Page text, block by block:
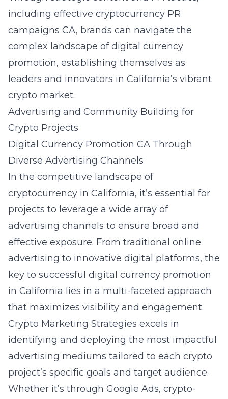
including effective cryptocurrency PR
campaigns CA, brands can navigate the
complex landscape of digital currency
promotion, establishing themselves as
leaders and innovators in California’s vibrant
crypto market.
Advertising and Community Building for
Crypto Projects
Digital Currency Promotion CA Through
Diverse Advertising Channels
In the competitive landscape of
cryptocurrency in California, it’s essential for
projects to leverage a wide array of
advertising channels to ensure broad and
effective exposure. From traditional online
advertising to innovative digital platforms, the
key to successful digital currency promotion
in California lies in a multi-faceted approach
that maximizes visibility and engagement.
Crypto Marketing Strategies excels in
identifying and deploying the most impactful
advertising mediums tailored to each crypto
project’s specific goals and target audience.
Whether it’s through Google Ads, crypto-